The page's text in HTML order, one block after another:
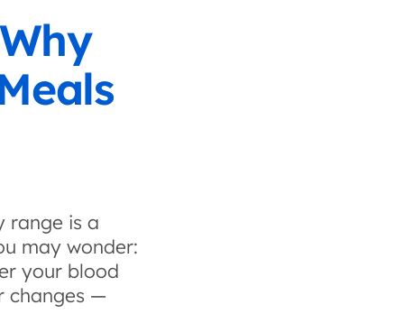
range is a
may wonder:
your blood
changes —